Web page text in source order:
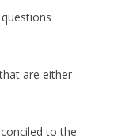
are either
to the